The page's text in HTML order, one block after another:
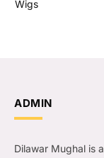
Wigs
ADMIN
Dilawar Mughal is